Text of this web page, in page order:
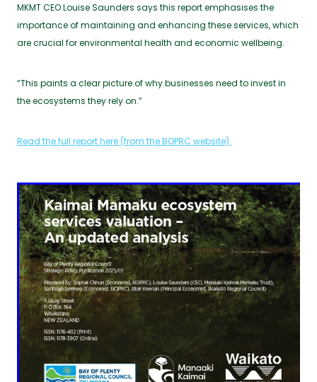
MKMT CEO Louise Saunders says this report emphasises the
importance of maintaining and enhancing these services, which
are crucial for environmental health and economic wellbeing.
“This paints a clear picture of why businesses need to invest in
the ecosystems they rely on.”
Read the full report here (from the BOPRC website).